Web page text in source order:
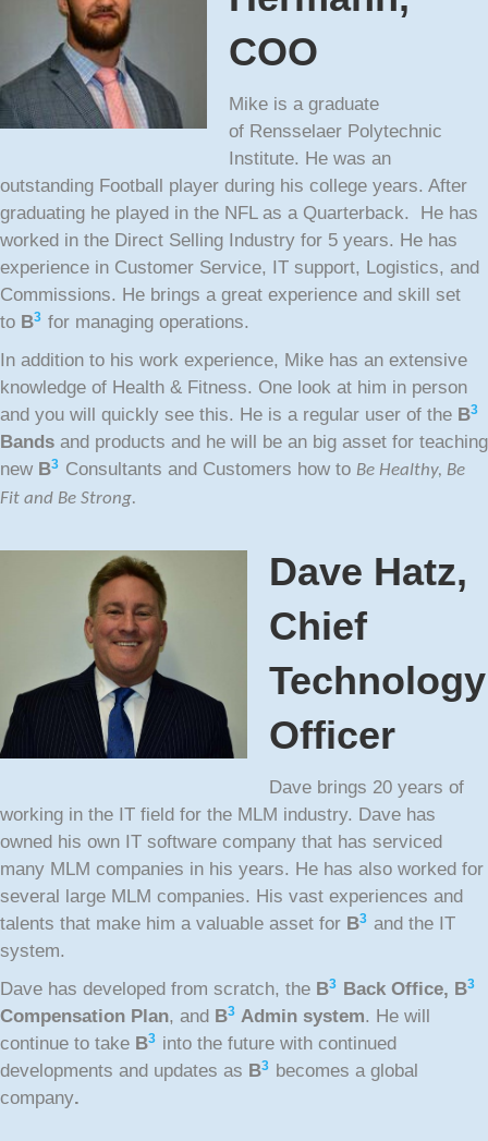
COO
Mike is a graduate
of Rensselaer Polytechnic
Institute. He was an
outstanding Football player during his college years. After
graduating he played in the NFL as a Quarterback. He has
worked in the Direct Selling Industry for 5 years. He has
experience in Customer Service, IT support, Logistics, and
Commissions. He brings a great experience and skill set
to B3 for managing operations.
In addition to his work experience, Mike has an extensive
knowledge of Health & Fitness. One look at him in person
and you will quickly see this. He is a regular user of the B3
Bands and products and he will be an big asset for teaching
new B3 Consultants and Customers how to Be Healthy, Be
Fit and Be Strong.
Dave Hatz,
Chief
Technology
Officer
Dave brings 20 years of
working in the IT field for the MLM industry. Dave has
owned his own IT software company that has serviced
many MLM companies in his years. He has also worked for
several large MLM companies. His vast experiences and
talents that make him a valuable asset for B3 and the IT
system.
Dave has developed from scratch, the B3 Back Office, B3
Compensation Plan, and B3 Admin system. He will
continue to take B3 into the future with continued
developments and updates as B3 becomes a global
company.